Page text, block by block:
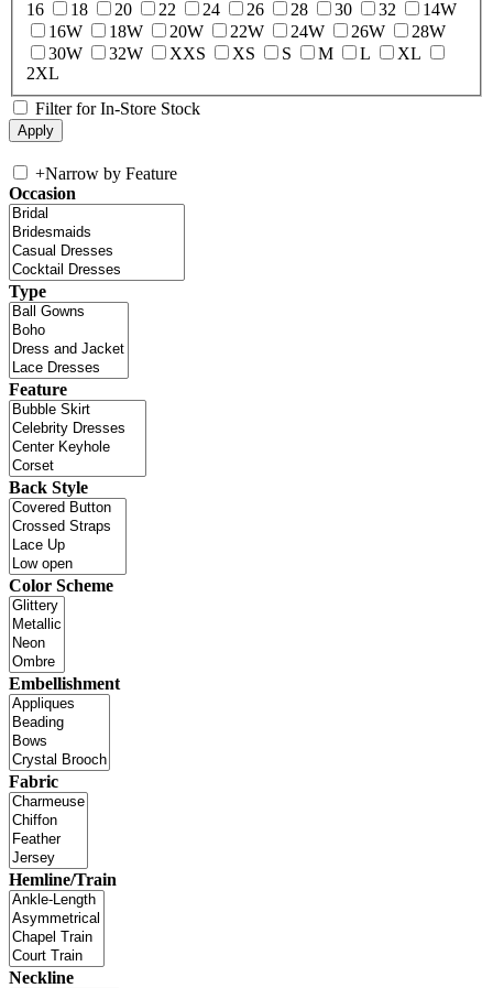
16 18 20 22 24 26 28 30 32
14W
16W
18W 20W 22W 24W 26W
28W
30W
32W XXS XS S M L
XL
2XL
Filter for In-Store Stock
+Narrow by Feature
Occasion
Type
Feature
Back Style
Color Scheme
Embellishment
Fabric
Hemline/Train
Neckline